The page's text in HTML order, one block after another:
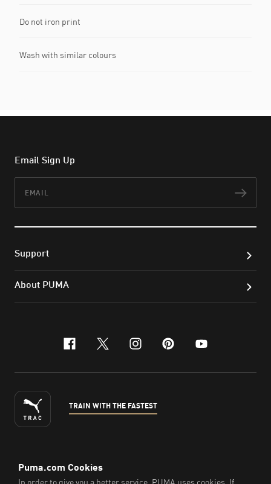
Do not iron print
Wash with similar colours
Email Sign Up
Support
About PUMA
facebook
x-twitter
instagram
pinterest
youtube
TRAIN WITH THE FASTEST